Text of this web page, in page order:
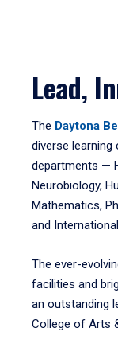
Lead,
The Daytona
diverse
departments —
Neurobiology,
Mathematics,
and
The ever-
facilities and
an outstanding
College of Arts